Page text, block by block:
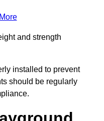
and strength
installed to prevent
should be regularly